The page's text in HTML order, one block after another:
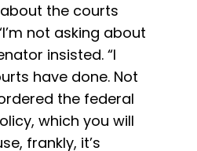
the courts
not asking about
insisted. “I
have done. Not
the federal
which you will
frankly, it’s